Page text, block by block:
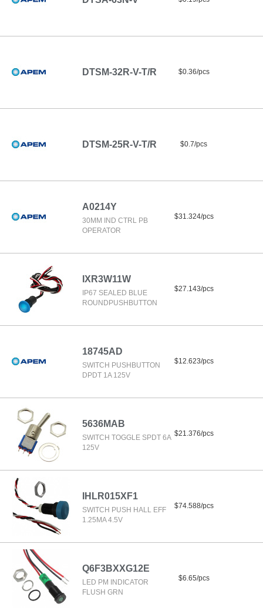
DTSM-32R-V-T/R $0.36/pcs
DTSM-25R-V-T/R $0.7/pcs
A0214Y
30MM IND CTRL PB
OPERATOR
$31.324/pcs
IXR3W11W
IP67 SEALED BLUE
ROUNDPUSHBUTTON
$27.143/pcs
18745AD
SWITCH PUSHBUTTON
DPDT 1A 125V
$12.623/pcs
5636MAB
SWITCH TOGGLE SPDT 6A
125V
$21.376/pcs
IHLR015XF1
SWITCH PUSH HALL EFF
1.25MA 4.5V
$74.588/pcs
Q6F3BXXG12E
LED PM INDICATOR
FLUSH GRN
$6.65/pcs